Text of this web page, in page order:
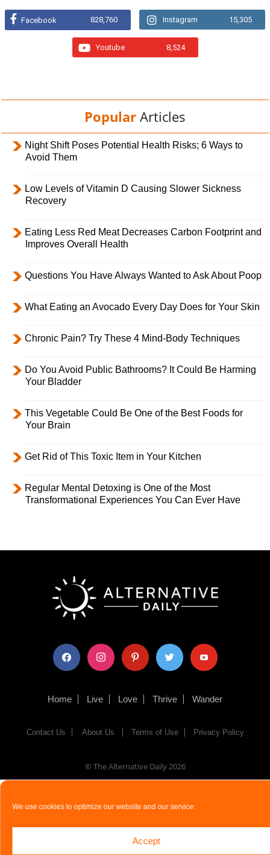
We use cookies to optimize our website and our service.
Accept
Facebook 828,760 Instagram 15,305
Youtube 8,524
Popular Articles
Night Shift Poses Potential Health Risks; 6 Ways to
Avoid Them
Low Levels of Vitamin D Causing Slower Sickness
Recovery
Eating Less Red Meat Decreases Carbon Footprint and
Improves Overall Health
Questions You Have Always Wanted to Ask About Poop
What Eating an Avocado Every Day Does for Your Skin
Chronic Pain? Try These 4 Mind-Body Techniques
Do You Avoid Public Bathrooms? It Could Be Harming
Your Bladder
This Vegetable Could Be One of the Best Foods for
Your Brain
Get Rid of This Toxic Item in Your Kitchen
Regular Mental Detoxing is One of the Most
Transformational Experiences You Can Ever Have
facebook instagram pinterest twitter youtube
Home Live Love Thrive Wander
Contact Us About Us Terms of Use Privacy Policy
© The Alternative Daily2026